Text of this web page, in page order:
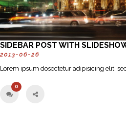
SIDEBAR POST WITH
2013-06-26
Lorem ipsum dosectetur adipisicing elit,
0